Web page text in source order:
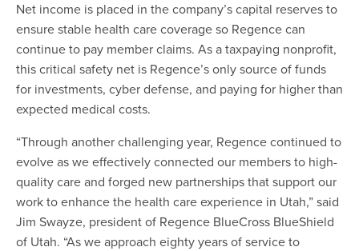
Net income is placed in the company’s capital reserves to
ensure stable health care coverage so Regence can
continue to pay member claims. As a taxpaying nonprofit,
this critical safety net is Regence’s only source of funds
for investments, cyber defense, and paying for higher than
expected medical costs.
“Through another challenging year, Regence continued to
evolve as we effectively connected our members to high-
quality care and forged new partnerships that support our
work to enhance the health care experience in Utah,” said
Jim Swayze, president of Regence BlueCross BlueShield
of Utah. “As we approach eighty years of service to